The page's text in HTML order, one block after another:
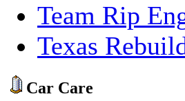
Team Rip
Texas
Car Care